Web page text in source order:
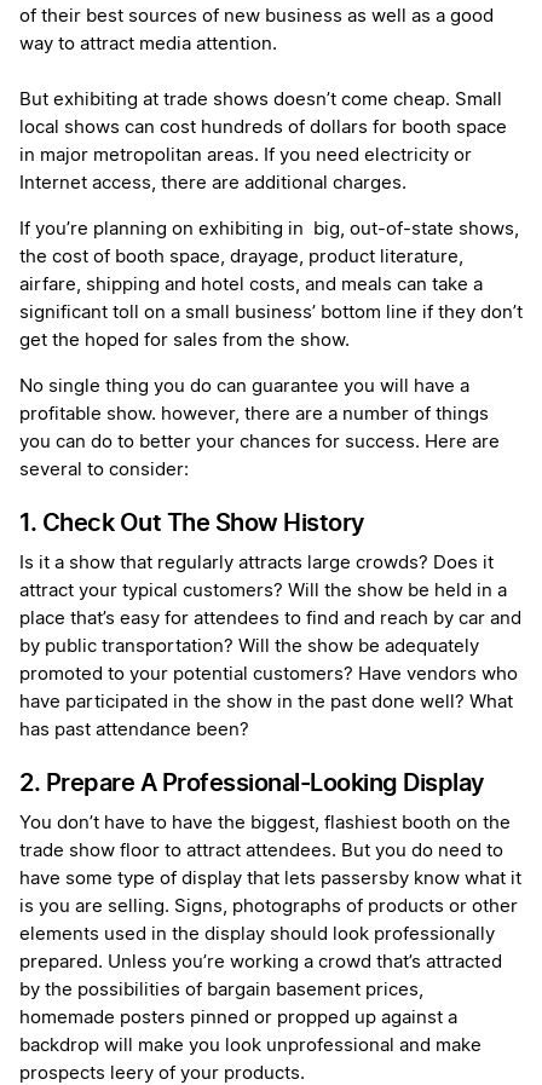
of their best sources of new business as well as a good
way to attract media attention.
But exhibiting at trade shows doesn’t come cheap. Small
local shows can cost hundreds of dollars for booth space
in major metropolitan areas. If you need electricity or
Internet access, there are additional charges.
If you’re planning on exhibiting in big, out-of-state shows,
the cost of booth space, drayage, product literature,
airfare, shipping and hotel costs, and meals can take a
significant toll on a small business’ bottom line if they don’t
get the hoped for sales from the show.
No single thing you do can guarantee you will have a
profitable show. however, there are a number of things
you can do to better your chances for success. Here are
several to consider:
1. Check Out The Show History
Is it a show that regularly attracts large crowds? Does it
attract your typical customers? Will the show be held in a
place that’s easy for attendees to find and reach by car and
by public transportation? Will the show be adequately
promoted to your potential customers? Have vendors who
have participated in the show in the past done well? What
has past attendance been?
2. Prepare A Professional-Looking Display
You don’t have to have the biggest, flashiest booth on the
trade show floor to attract attendees. But you do need to
have some type of display that lets passersby know what it
is you are selling. Signs, photographs of products or other
elements used in the display should look professionally
prepared. Unless you’re working a crowd that’s attracted
by the possibilities of bargain basement prices,
homemade posters pinned or propped up against a
backdrop will make you look unprofessional and make
prospects leery of your products.